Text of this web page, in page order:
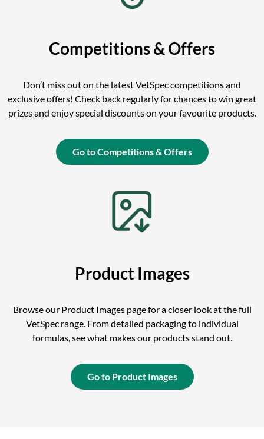
Competitions & Offers
Don’t miss out on the latest VetSpec competitions and
exclusive offers! Check back regularly for chances to win great
prizes and enjoy special discounts on your favourite products.
Go to Competitions & Offers
Product Images
Browse our Product Images page for a closer look at the full
VetSpec range. From detailed packaging to individual
formulas, see what makes our products stand out.
Go to Product Images